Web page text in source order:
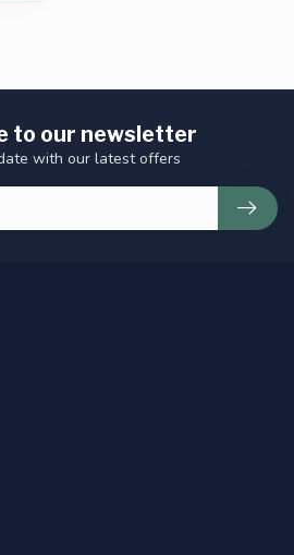
to our newsletter
with our latest offers